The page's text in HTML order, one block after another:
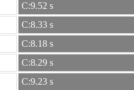
C:9.52 s
C:8.33 s
C:8.18 s
C:8.29 s
C:9.23 s